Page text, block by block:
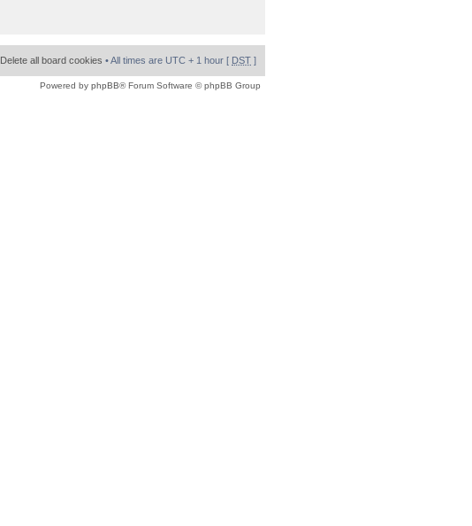
Delete all board cookies • All times are UTC + 1 hour [ DST ]
Powered by phpBB® Forum Software © phpBB Group